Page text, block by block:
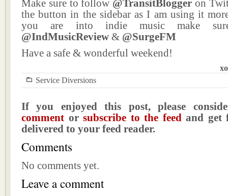
Make sure to follow @TransitBlogger on
the button in the sidebar as I am using it
you are into indie music make
@IndMusicReview & @SurgeFM
Have a safe & wonderful weekend!
Service Diversions
If you enjoyed this post, please
comment orsubscribe to the feedand get
delivered to your feed reader.
Comments
No comments yet.
Leave a comment